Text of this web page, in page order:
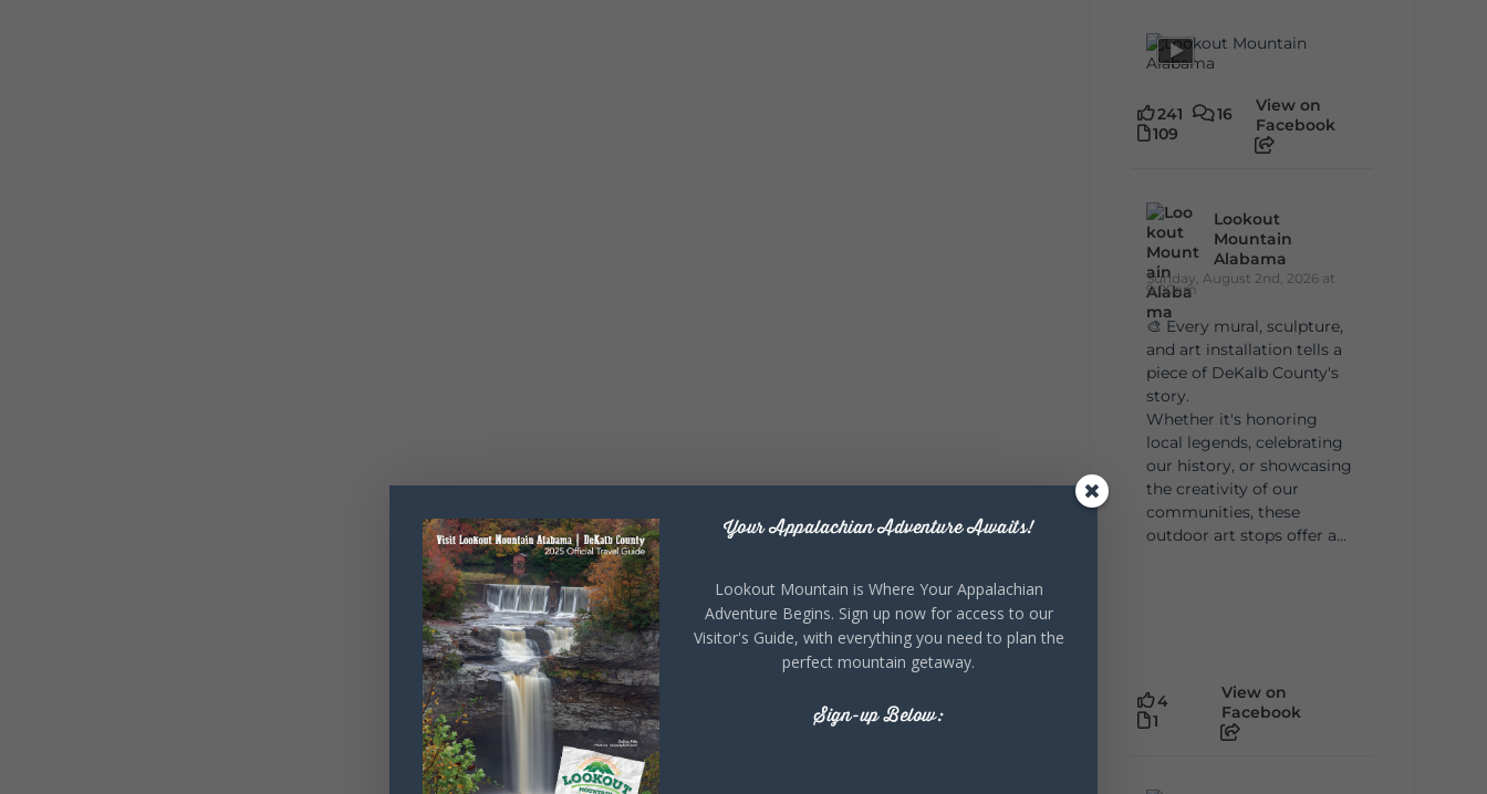
241
16
109
View on
Facebook
Lookout
Mountain
Alabama
Sunday, August 2nd, 2026 at
9:00am
🎨 Every mural, sculpture,
and art installation tells a
piece of DeKalb County's
story.
Whether it's honoring
local legends, celebrating
our history, or showcasing
the creativity of our
communities, these
outdoor art stops offer a...
4
1
View on
Facebook
Your Appalachian Adventure Awaits!
Lookout Mountain is Where Your Appalachian
Adventure Begins. Sign up now for access to our
Visitor's Guide, with everything you need to plan the
perfect mountain getaway.
Sign-up Below: